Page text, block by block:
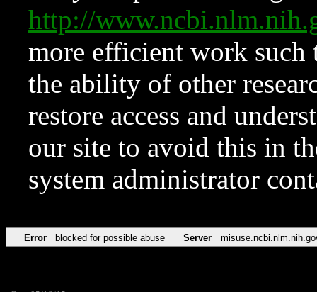
http://
more efficient work such
the ability of other
restore access and
our site to avoid this in
system administrator
Error blocked for possible abuse Server